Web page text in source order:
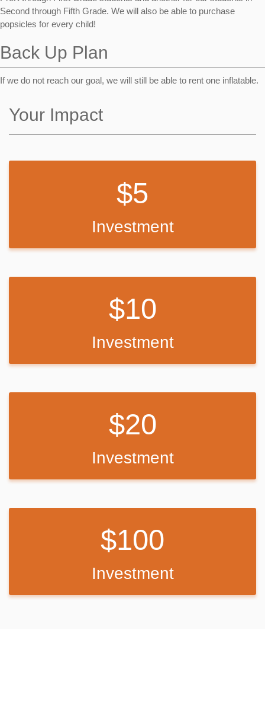
Second through Fifth Grade. We will also be able to purchase
popsicles for every child!
Back Up Plan
If we do not reach our goal, we will still be able to rent one inflatable.
Your Impact
5
Investment
10
Investment
20
Investment
100
Investment